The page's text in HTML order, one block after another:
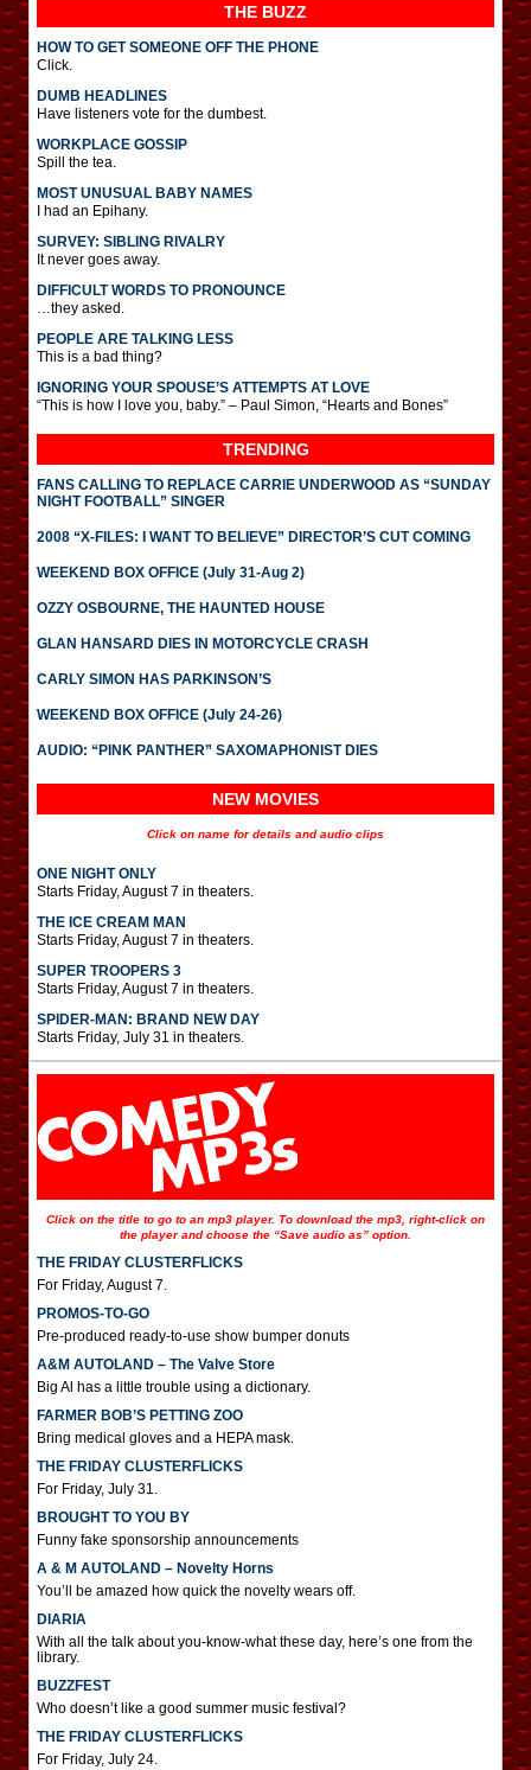
THE BUZZ
HOW TO GET SOMEONE OFF THE PHONE
Click.
DUMB HEADLINES
Have listeners vote for the dumbest.
WORKPLACE GOSSIP
Spill the tea.
MOST UNUSUAL BABY NAMES
I had an Epihany.
SURVEY: SIBLING RIVALRY
It never goes away.
DIFFICULT WORDS TO PRONOUNCE
…they asked.
PEOPLE ARE TALKING LESS
This is a bad thing?
IGNORING YOUR SPOUSE’S ATTEMPTS AT LOVE
“This is how I love you, baby.” – Paul Simon, “Hearts and Bones”
TRENDING
FANS CALLING TO REPLACE CARRIE UNDERWOOD AS “SUNDAY
NIGHT FOOTBALL” SINGER
2008 “X-FILES: I WANT TO BELIEVE” DIRECTOR’S CUT COMING
WEEKEND BOX OFFICE (July 31-Aug 2)
OZZY OSBOURNE, THE HAUNTED HOUSE
GLAN HANSARD DIES IN MOTORCYCLE CRASH
CARLY SIMON HAS PARKINSON’S
WEEKEND BOX OFFICE (July 24-26)
AUDIO: “PINK PANTHER” SAXOMAPHONIST DIES
NEW MOVIES
Click on name for details and audio clips
ONE NIGHT ONLY
Starts Friday, August 7 in theaters.
THE ICE CREAM MAN
Starts Friday, August 7 in theaters.
SUPER TROOPERS 3
Starts Friday, August 7 in theaters.
SPIDER-MAN: BRAND NEW DAY
Starts Friday, July 31 in theaters.
Click on the title to go to an mp3 player. To download the mp3, right-click on
the player and choose the “Save audio as” option.
THE FRIDAY CLUSTERFLICKS
For Friday, August 7.
PROMOS-TO-GO
Pre-produced ready-to-use show bumper donuts
A&M AUTOLAND – The Valve Store
Big Al has a little trouble using a dictionary.
FARMER BOB’S PETTING ZOO
Bring medical gloves and a HEPA mask.
THE FRIDAY CLUSTERFLICKS
For Friday, July 31.
BROUGHT TO YOU BY
Funny fake sponsorship announcements
A & M AUTOLAND – Novelty Horns
You’ll be amazed how quick the novelty wears off.
DIARIA
With all the talk about you-know-what these day, here’s one from the
library.
BUZZFEST
Who doesn’t like a good summer music festival?
THE FRIDAY CLUSTERFLICKS
For Friday, July 24.